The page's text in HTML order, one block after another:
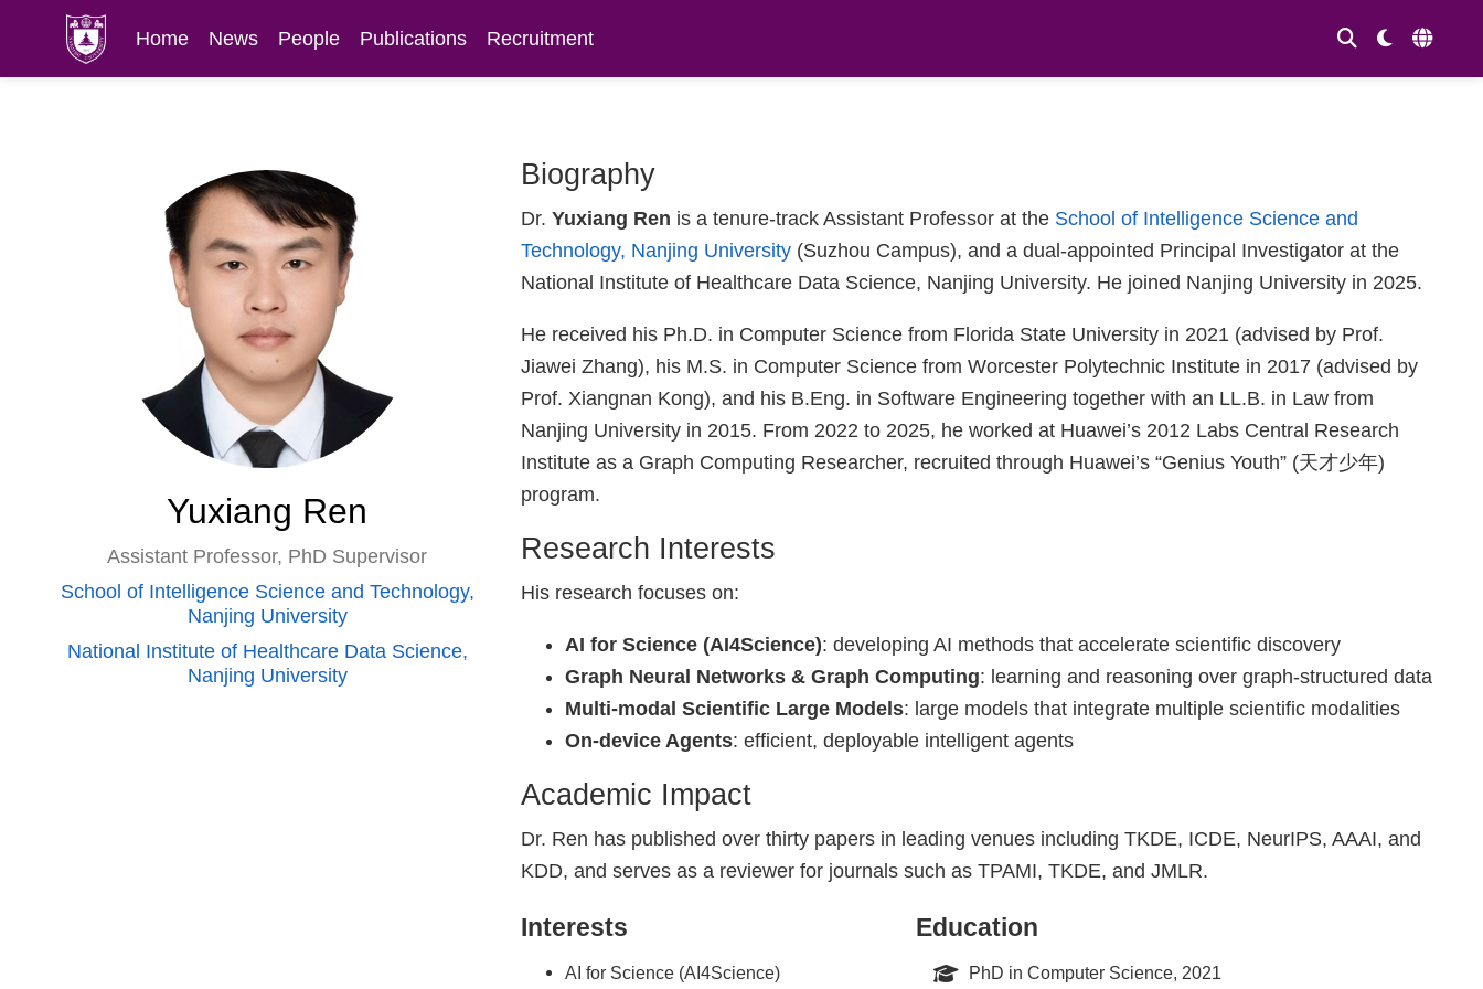
Home News People Publications Recruitment
Yuxiang Ren
Assistant Professor, PhD Supervisor
School of Intelligence Science and Technology,
Nanjing University
National Institute of Healthcare Data Science,
Nanjing University
Biography
Dr. Yuxiang Ren is a tenure-track Assistant Professor at the School of Intelligence Science and
Technology, Nanjing University (Suzhou Campus), and a dual-appointed Principal Investigator at the
National Institute of Healthcare Data Science, Nanjing University. He joined Nanjing University in 2025.
He received his Ph.D. in Computer Science from Florida State University in 2021 (advised by Prof.
Jiawei Zhang), his M.S. in Computer Science from Worcester Polytechnic Institute in 2017 (advised by
Prof. Xiangnan Kong), and his B.Eng. in Software Engineering together with an LL.B. in Law from
Nanjing University in 2015. From 2022 to 2025, he worked at Huawei’s 2012 Labs Central Research
Institute as a Graph Computing Researcher, recruited through Huawei’s “Genius Youth” (天才少年)
program.
Research Interests
His research focuses on:
AI for Science (AI4Science): developing AI methods that accelerate scientific discovery
Graph Neural Networks & Graph Computing: learning and reasoning over graph-structured data
Multi-modal Scientific Large Models: large models that integrate multiple scientific modalities
On-device Agents: efficient, deployable intelligent agents
Academic Impact
Dr. Ren has published over thirty papers in leading venues including TKDE, ICDE, NeurIPS, AAAI, and
KDD, and serves as a reviewer for journals such as TPAMI, TKDE, and JMLR.
Interests
AI for Science (AI4Science)
Education
PhD in Computer Science, 2021